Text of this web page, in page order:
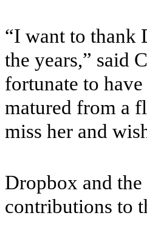
“I want to thank
the years,” said
fortunate to
matured from a
miss her and
Dropbox and
contributions to